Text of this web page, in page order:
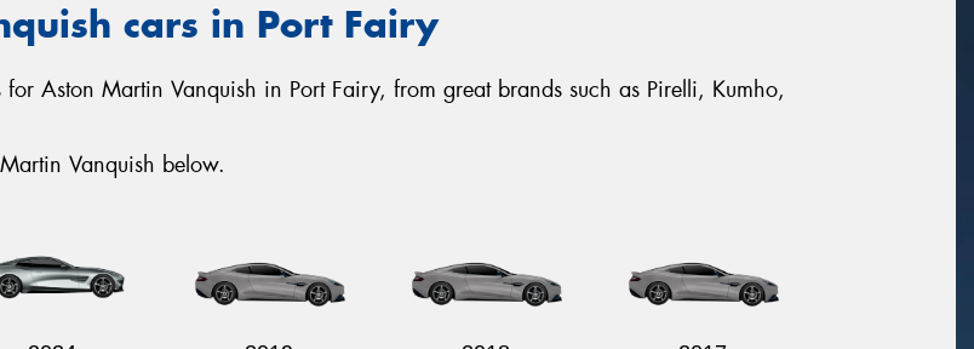
cars in Port Fairy
Aston Martin Vanquish in Port Fairy, from great brands such as Pirelli, Kumho,
Vanquish below.